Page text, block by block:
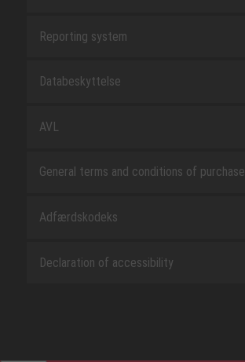
Reporting system
Databeskyttelse
AVL
General terms and conditions of purchase
Adfærdskodeks
Declaration of accessibility